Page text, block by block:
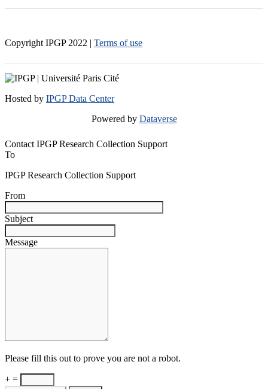
Copyright IPGP 2022 | Terms of use
Hosted by IPGP Data Center
Powered by Dataverse
Contact IPGP Research Collection Support
To
IPGP Research Collection Support
From
Subject
Message
Please fill this out to prove you are not a robot.
+ =